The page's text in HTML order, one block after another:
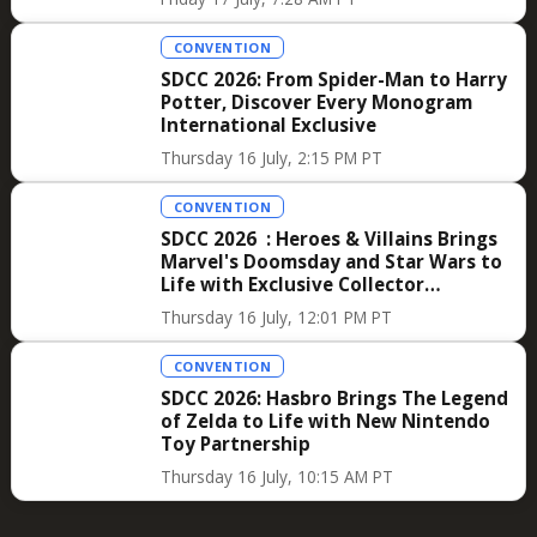
CONVENTION
SDCC 2026: From Spider-Man to Harry
Potter, Discover Every Monogram
International Exclusive
Thursday 16 July, 2:15 PM PT
CONVENTION
SDCC 2026 : Heroes & Villains Brings
Marvel's Doomsday and Star Wars to
Life with Exclusive Collector
Merchandise
Thursday 16 July, 12:01 PM PT
CONVENTION
SDCC 2026: Hasbro Brings The Legend
of Zelda to Life with New Nintendo
Toy Partnership
Thursday 16 July, 10:15 AM PT